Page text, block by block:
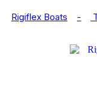
Rigiflex Boats -